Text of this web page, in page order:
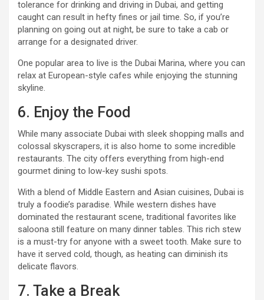
tolerance for drinking and driving in Dubai, and getting
caught can result in hefty fines or jail time. So, if you’re
planning on going out at night, be sure to take a cab or
arrange for a designated driver.
One popular area to live is the Dubai Marina, where you can
relax at European-style cafes while enjoying the stunning
skyline.
6. Enjoy the Food
While many associate Dubai with sleek shopping malls and
colossal skyscrapers, it is also home to some incredible
restaurants. The city offers everything from high-end
gourmet dining to low-key sushi spots.
With a blend of Middle Eastern and Asian cuisines, Dubai is
truly a foodie’s paradise. While western dishes have
dominated the restaurant scene, traditional favorites like
saloona still feature on many dinner tables. This rich stew
is a must-try for anyone with a sweet tooth. Make sure to
have it served cold, though, as heating can diminish its
delicate flavors.
7. Take a Break